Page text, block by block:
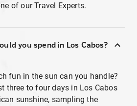
of our Travel Experts.
you spend in Los Cabos?
fun in the sun can you handle?
three to four days in Los Cabos
sunshine, sampling the